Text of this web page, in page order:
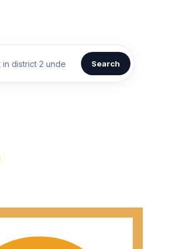
Search